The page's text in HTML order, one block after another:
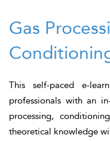
Gas
This self-paced e-
professionals with an
processing,
theoretical knowledge